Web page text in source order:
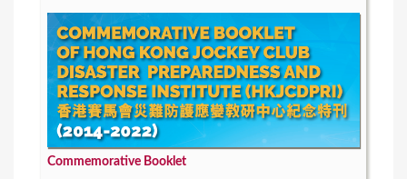
Commemorative Booklet